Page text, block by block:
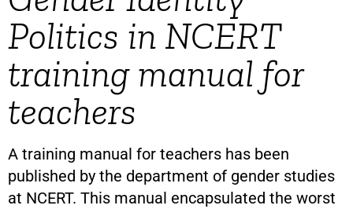
Politics in NCERT
training manual for
teachers
A training manual for teachers has been
published by the department of gender studies
at NCERT. This manual encapsulated the worst